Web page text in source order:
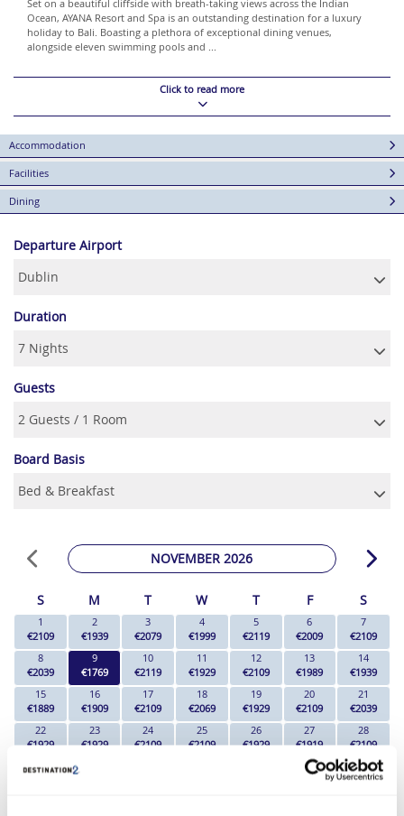
Set on a beautiful cliffside with breath-taking views across the Indian
Ocean, AYANA Resort and Spa is an outstanding destination for a luxury
holiday to Bali. Boasting a plethora of exceptional dining venues,
alongside eleven swimming pools and ...
Click to read more
Accommodation
Facilities
Dining
Departure Airport
Duration
Guests
Board Basis
NOVEMBER 2026
S M T W T F S
1
€2109
2
€1939
3
€2079
4
€1999
5
€2119
6
€2009
7
€2109
8
€2039
9
€1769
10
€2119
11
€1929
12
€2109
13
€1989
14
€1939
15
€1889
16
€1909
17
€2109
18
€2069
19
€1929
20
€2109
21
€2039
22
€1929
23
€1929
24
€2109
25
€2109
26
€1929
27
€1919
28
€2109
29